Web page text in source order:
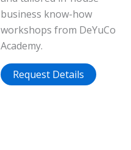
business know-how
workshops from DeYuCo
Academy.
Request Details